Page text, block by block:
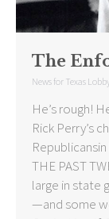
The
News for Texas
He’s rough!
Rick Perry’s
THE PAST
large in state
—and some